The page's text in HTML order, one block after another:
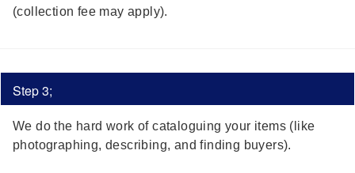
(collection fee may apply).
Step 3;
We do the hard work of cataloguing your items (like
photographing, describing, and finding buyers).